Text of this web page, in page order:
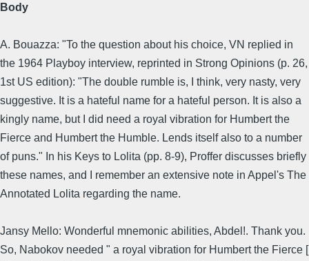
Body
A. Bouazza: "To the question about his choice, VN replied in
the 1964 Playboy interview, reprinted in Strong Opinions (p. 26,
1st US edition): "The double rumble is, I think, very nasty, very
suggestive. It is a hateful name for a hateful person. It is also a
kingly name, but I did need a royal vibration for Humbert the
Fierce and Humbert the Humble. Lends itself also to a number
of puns." In his Keys to Lolita (pp. 8-9), Proffer discusses briefly
these names, and I remember an extensive note in Appel's The
Annotated Lolita regarding the name.
Jansy Mello: Wonderful mnemonic abilities, Abdel!. Thank you.
So, Nabokov needed " a royal vibration for Humbert the Fierce [